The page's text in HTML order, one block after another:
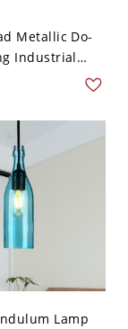
Metallic Do-
Industrial
Lamp